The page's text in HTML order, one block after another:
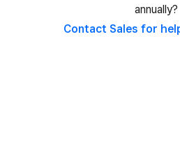
annually?
Contact Sales for